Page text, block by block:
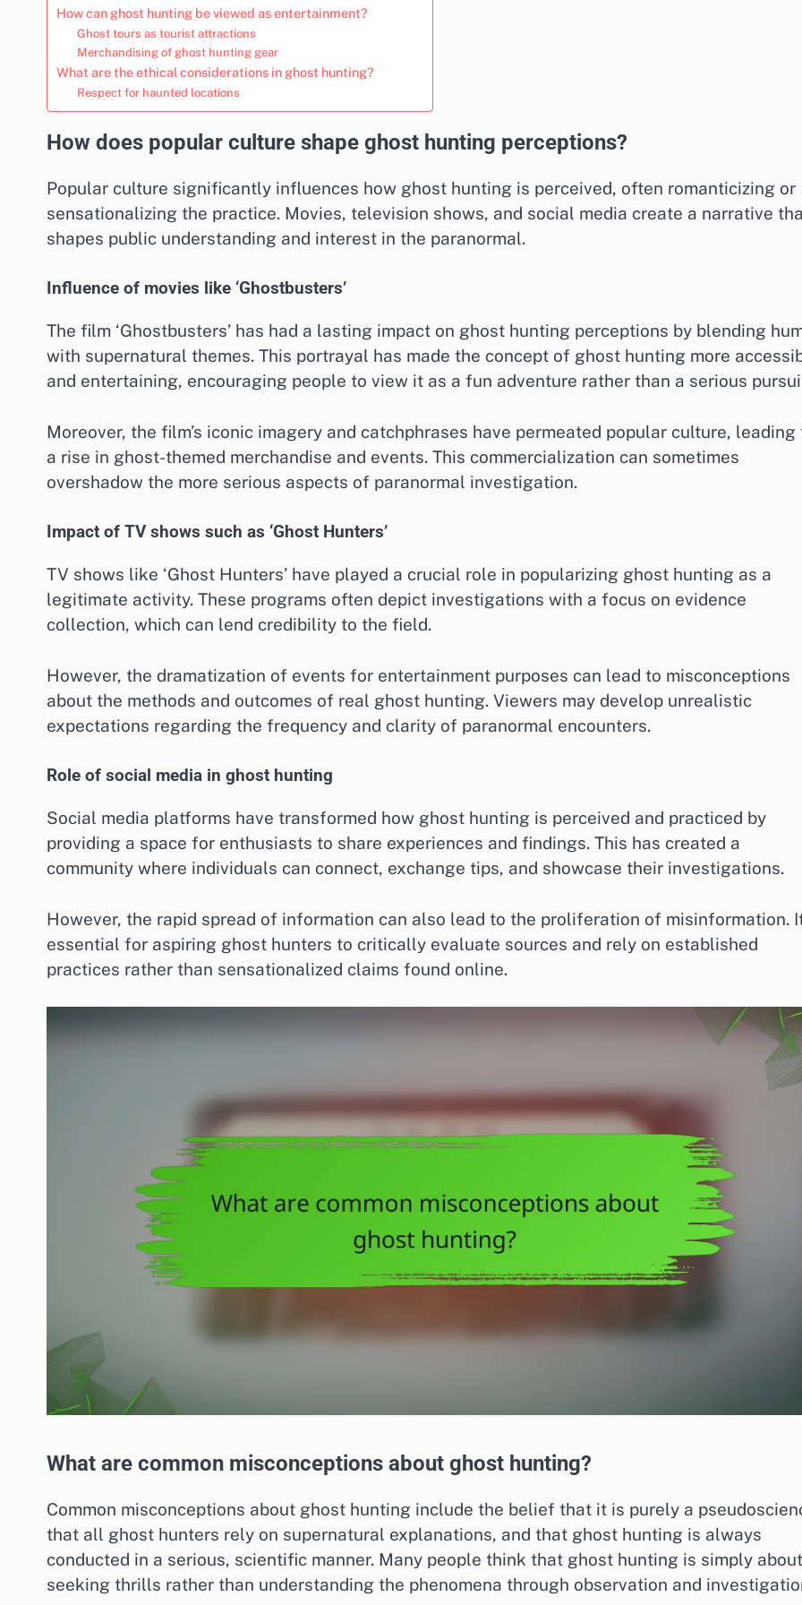
How can ghost hunting be viewed as entertainment?
Ghost tours as tourist attractions
Merchandising of ghost hunting gear
What are the ethical considerations in ghost hunting?
Respect for haunted locations
How does popular culture shape ghost hunting perceptions?
Popular culture significantly influences how ghost hunting is perceived, often romanticizing or
sensationalizing the practice. Movies, television shows, and social media create a narrative
shapes public understanding and interest in the paranormal.
Influence of movies like ‘Ghostbusters’
The film ‘Ghostbusters’ has had a lasting impact on ghost hunting perceptions by blending
with supernatural themes. This portrayal has made the concept of ghost hunting more
and entertaining, encouraging people to view it as a fun adventure rather than a serious
Moreover, the film’s iconic imagery and catchphrases have permeated popular culture, leading
a rise in ghost-themed merchandise and events. This commercialization can sometimes
overshadow the more serious aspects of paranormal investigation.
Impact of TV shows such as ‘Ghost Hunters’
TV shows like ‘Ghost Hunters’ have played a crucial role in popularizing ghost hunting as a
legitimate activity. These programs often depict investigations with a focus on evidence
collection, which can lend credibility to the field.
However, the dramatization of events for entertainment purposes can lead to misconceptions
about the methods and outcomes of real ghost hunting. Viewers may develop unrealistic
expectations regarding the frequency and clarity of paranormal encounters.
Role of social media in ghost hunting
Social media platforms have transformed how ghost hunting is perceived and practiced by
providing a space for enthusiasts to share experiences and findings. This has created a
community where individuals can connect, exchange tips, and showcase their investigations.
However, the rapid spread of information can also lead to the proliferation of misinformation.
essential for aspiring ghost hunters to critically evaluate sources and rely on established
practices rather than sensationalized claims found online.
What are common misconceptions about ghost hunting?
Common misconceptions about ghost hunting include the belief that it is purely a
that all ghost hunters rely on supernatural explanations, and that ghost hunting is always
conducted in a serious, scientific manner. Many people think that ghost hunting is simply about
seeking thrills rather than understanding the phenomena through observation and